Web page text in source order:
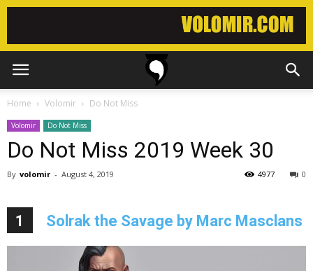
Home Volomir Do Not Miss
Volomir Do Not Miss
Do Not Miss 2019 Week 30
By volomir - August 4, 2019 0
4977
1 Solrak the Savage by Marc Masclans